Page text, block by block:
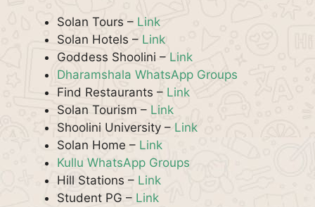
Solan Tours – Link
Solan Hotels – Link
Goddess Shoolini – Link
Dharamshala WhatsApp Groups
Find Restaurants – Link
Solan Tourism – Link
Shoolini University – Link
Solan Home – Link
Kullu WhatsApp Groups
Hill Stations – Link
Student PG – Link